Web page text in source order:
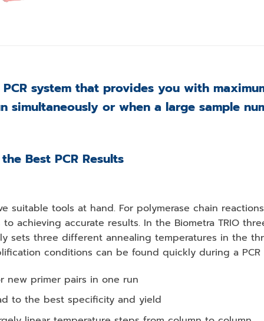
PCR system that provides you with
simultaneously or when a large sample
Best PCR Results
suitable tools at hand. For polymerase chain
achieving accurate results. In the Biometra TRIO
sets three different annealing temperatures in the
conditions can be found quickly during a PCR
new primer pairs in one run
to the best specificity and yield